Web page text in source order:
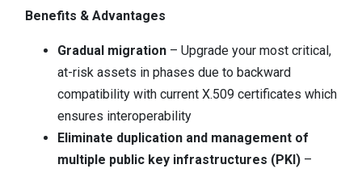
Benefits & Advantages
Gradual migration – Upgrade your most critical,
at-risk assets in phases due to backward
compatibility with current X.509 certificates which
ensures interoperability
Eliminate duplication and management of
multiple public key infrastructures (PKI) –